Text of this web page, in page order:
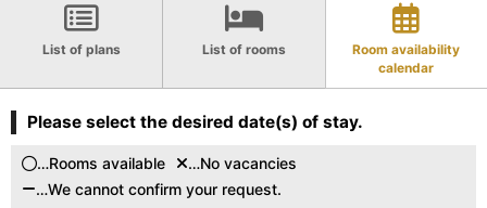
List of plans List of rooms
Room availability
calendar
Please select the desired date(s) of stay.
…Rooms available
…No vacancies
…We cannot confirm your request.